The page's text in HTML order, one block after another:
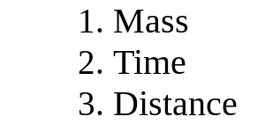
Mass
Time
Distance